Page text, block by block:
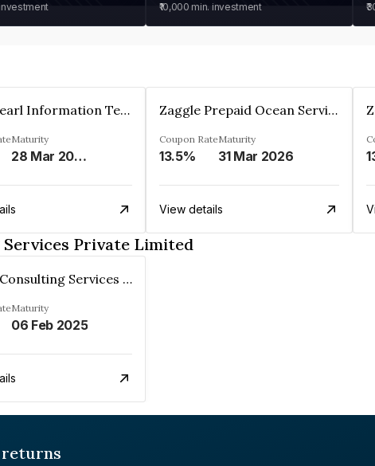
₹10,000 min. investment
Cyber Pearl Information Technology Park Private Limited
Maturity
28 Mar 2035
Zaggle Prepaid Ocean Services Limited
Coupon Rate
13.5%
Maturity
31 Mar 2026
View details
Private Limited
Virtusa Consulting Services Private Limited
Maturity
06 Feb 2025
returns